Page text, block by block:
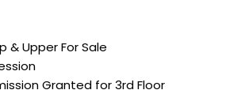
& Upper For Sale
Granted for 3rd Floor